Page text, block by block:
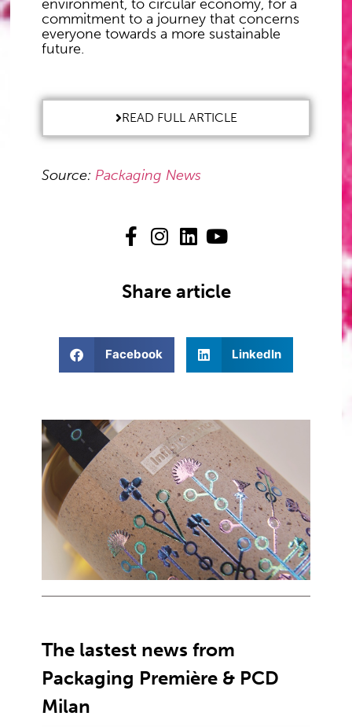
environment, to circular economy, for a
commitment to a journey that concerns
everyone towards a more sustainable
future.
READ FULL ARTICLE
Source: Packaging News
Share article
Facebook LinkedIn
The lastest news from
Packaging Première & PCD
Milan